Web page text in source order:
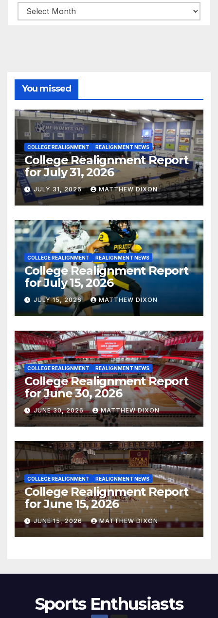
Archives
You missed
COLLEGE REALIGNMENT REALIGNMENT NEWS
College Realignment Report
for July 31, 2026
JULY 31, 2026 MATTHEW DIXON
COLLEGE REALIGNMENT REALIGNMENT NEWS
College Realignment Report
for July 15, 2026
JULY 15, 2026 MATTHEW DIXON
COLLEGE REALIGNMENT REALIGNMENT NEWS
College Realignment Report
for June 30, 2026
JUNE 30, 2026 MATTHEW DIXON
COLLEGE REALIGNMENT REALIGNMENT NEWS
College Realignment Report
for June 15, 2026
JUNE 15, 2026 MATTHEW DIXON
Sports Enthusiasts